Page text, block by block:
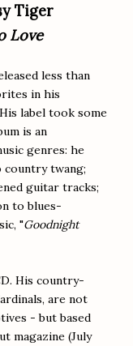
Tiger
Love
less than
in his
label took some
is an
genres: he
country twang;
guitar tracks;
to blues-
"Goodnight
His country-
are not
- but based
magazine (July